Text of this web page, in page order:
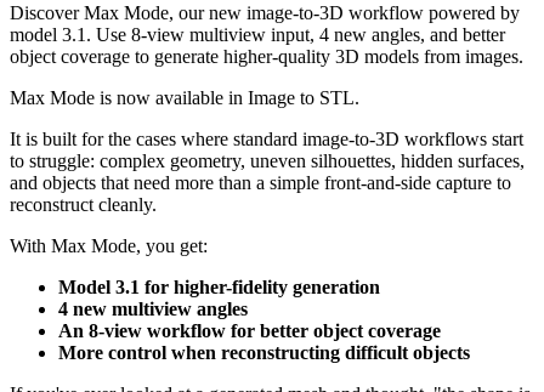
Discover Max Mode, our new image-to-3D workflow powered by
model 3.1. Use 8-view multiview input, 4 new angles, and better
object coverage to generate higher-quality 3D models from images.
Max Mode is now available in Image to STL.
It is built for the cases where standard image-to-3D workflows start
to struggle: complex geometry, uneven silhouettes, hidden surfaces,
and objects that need more than a simple front-and-side capture to
reconstruct cleanly.
With Max Mode, you get:
Model 3.1 for higher-fidelity generation
4 new multiview angles
An 8-view workflow for better object coverage
More control when reconstructing difficult objects